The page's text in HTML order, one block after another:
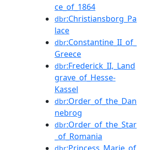
ce_of_1864
dbr:Christiansborg_Pa
lace
dbr:Constantine_II_of_
Greece
dbr:Frederick_II,_Land
grave_of_Hesse-
Kassel
dbr:Order_of_the_Dan
nebrog
dbr:Order_of_the_Star
_of_Romania